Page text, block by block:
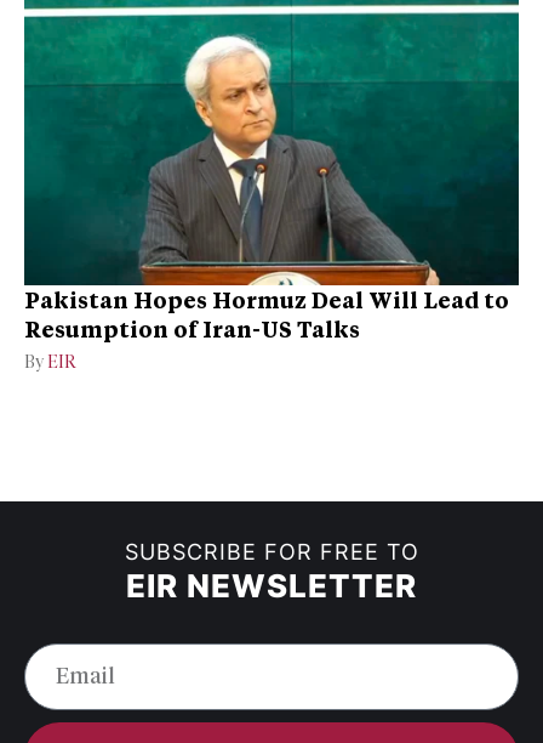
Pakistan Hopes Hormuz Deal Will Lead to
Resumption of Iran-US Talks
By EIR
SUBSCRIBE FOR FREE TO
EIR NEWSLETTER